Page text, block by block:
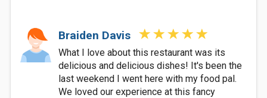
Braiden Davis
What I love about this restaurant was its
delicious and delicious dishes! It's been the
last weekend I went here with my food pal.
We loved our experience at this fancy